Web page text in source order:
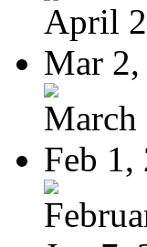
April
Mar
March
Feb 1,